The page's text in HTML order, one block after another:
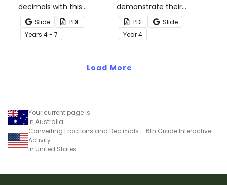
decimals with this
versatile one-page
printable worksheet.
Slide
PDF
Years 4 - 7
demonstrate their
understanding of tenths
with this simple one-
page worksheet.
PDF
Slide
Year4
Load More
Your current page is
in Australia
Converting Fractions and Decimals – 6th Grade Interactive
Activity
in United States